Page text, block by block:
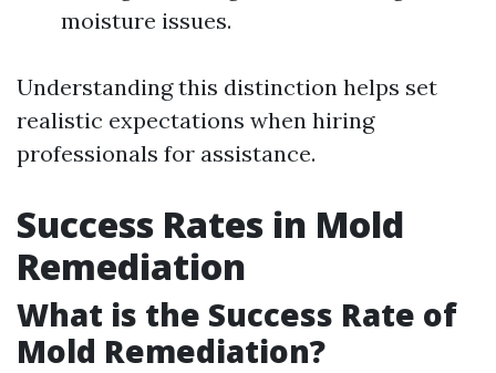
moisture issues.
Understanding this distinction helps set
realistic expectations when hiring
professionals for assistance.
Success Rates in Mold
Remediation
What is the Success Rate of
Mold Remediation?